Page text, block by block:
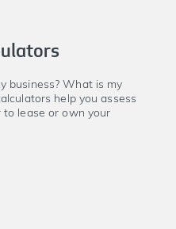
business? What is my
help you assess
lease or own your